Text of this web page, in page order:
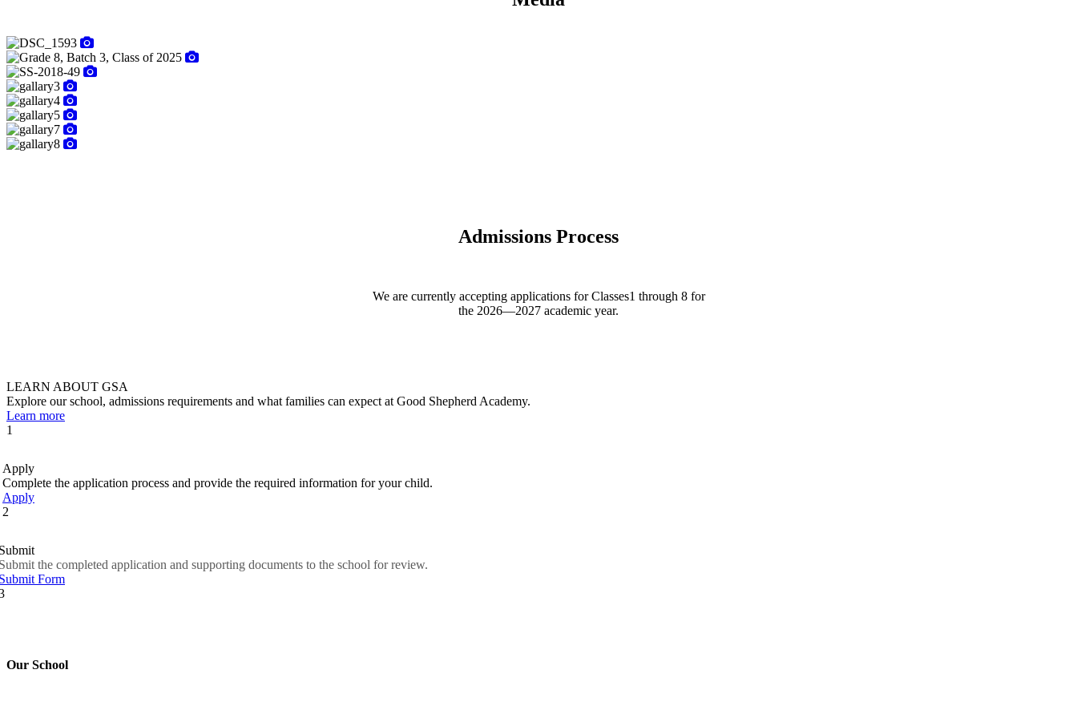
Admissions Process
We are currently accepting applications for Classes1 through 8 for
the 2026—2027 academic year.
LEARN ABOUT GSA
Explore our school, admissions requirements and what families can expect at Good Shepherd Academy.
Learn more
1
Apply
Complete the application process and provide the required information for your child.
Apply
2
the completed application and supporting documents to the school for review.
Form
Our School